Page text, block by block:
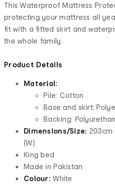
This Waterproof Mattress
protecting your mattress all
fit with a fitted skirt and
the whole family.
Product Details
Material:
Pile: Cotton
Base and skirt:
Backing:
Dimensions/Size: 203cm
(W)
King bed
Made in Pakistan
Colour: White